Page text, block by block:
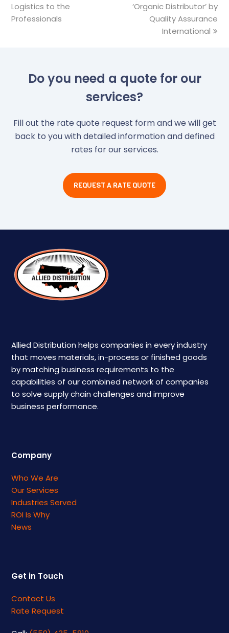
post:
Logistics to the
Professionals
post:
‘Organic Distributor’ by
Quality Assurance
International
Do you need a quote for our
services?
Fill out the rate quote request form and we will get
back to you with detailed information and defined
rates for our services.
REQUEST A RATE QUOTE
Allied Distribution helps companies in every industry
that moves materials, in-process or finished goods
by matching business requirements to the
capabilities of our combined network of companies
to solve supply chain challenges and improve
business performance.
Company
Who We Are
Our Services
Industries Served
ROI Is Why
News
Get in Touch
Contact Us
Rate Request